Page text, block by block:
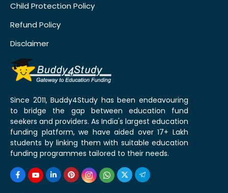
Child Protection Policy
Refund Policy
Disclaimer
Since 2011, Buddy4Study has been endeavouring
to bridge the gap between education fund
seekers and providers. As India's largest education
funding platform, we have aided over 17+ Lakh
students by linking them with suitable education
funding programmes tailored to their needs.